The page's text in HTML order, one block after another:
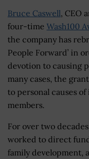
Bruce Caswell, CEO
four-time Wash100
the company has
People Forward’ in
devotion to causing
many cases, the
to personal causes
members.
For over two
worked to direct
family development,